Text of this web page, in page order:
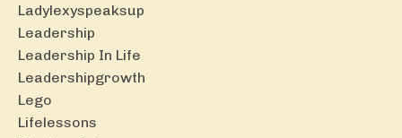
Ladylexyspeaksup
Leadership
Leadership In Life
Leadershipgrowth
Lego
Lifelessons